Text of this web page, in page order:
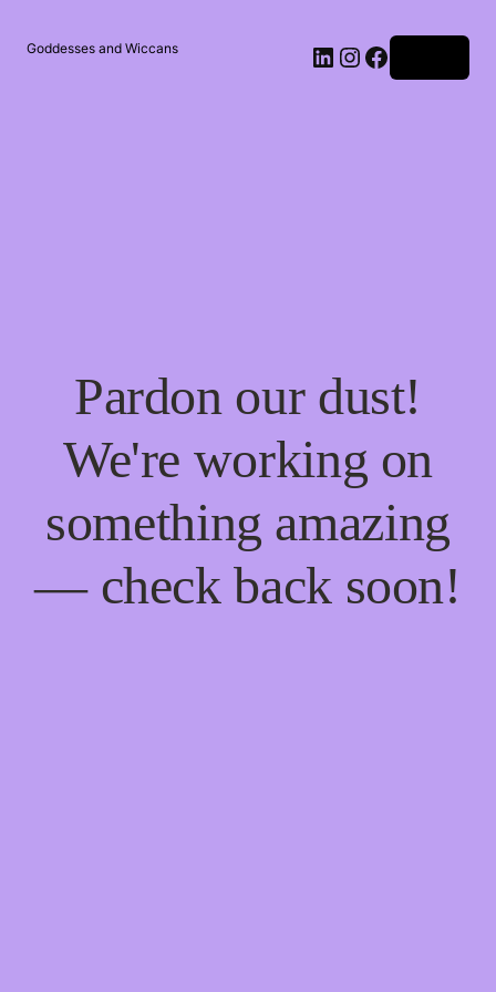
Goddesses and Wiccans
Pardon our dust!
We're working on
something amazing
— check back soon!